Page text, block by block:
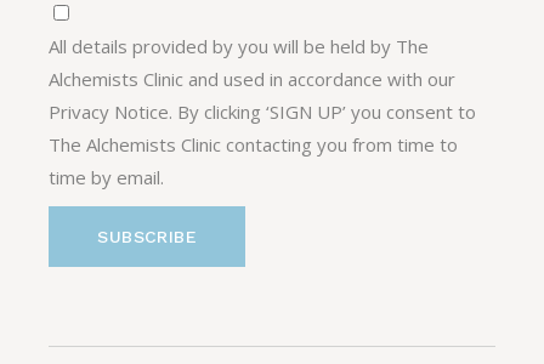
All details provided by you will be held by The
Alchemists Clinic and used in accordance with our
Privacy Notice. By clicking ‘SIGN UP’ you consent to
The Alchemists Clinic contacting you from time to
time by email.